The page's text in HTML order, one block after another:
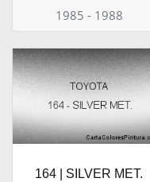
1985 - 1988
164 | SILVER MET.